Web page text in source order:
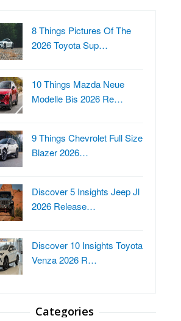
8 Things Pictures Of The
2026 Toyota Sup…
10 Things Mazda Neue
Modelle Bis 2026 Re…
9 Things Chevrolet Full Size
Blazer 2026…
Discover 5 Insights Jeep Jl
2026 Release…
Discover 10 Insights Toyota
Venza 2026 R…
Categories